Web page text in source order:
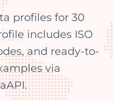
profiles for 30
includes ISO
and ready-to-
via